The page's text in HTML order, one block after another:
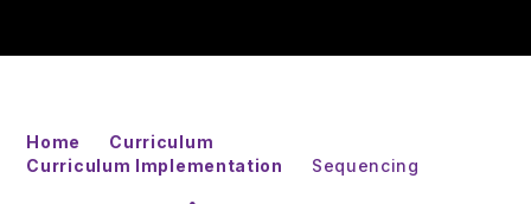
Home
Curriculum
Curriculum Implementation
Sequencing